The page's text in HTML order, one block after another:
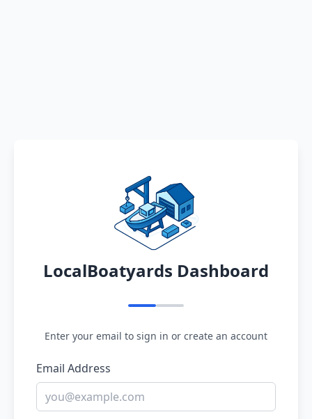
LocalBoatyards Dashboard
Enter your email to sign in or create an account
Email Address